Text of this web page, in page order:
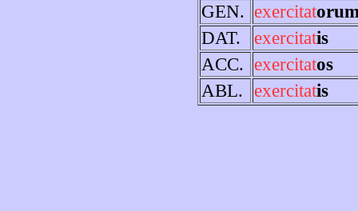
GEN. exercitat
DAT.
exercitatis
ACC. exercitatos
ABL.
exercitatis